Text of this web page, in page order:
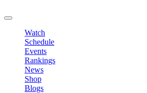
Watch
Schedule
Events
Rankings
News
Shop
Blogs